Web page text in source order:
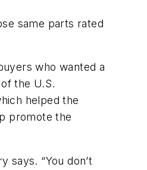
same parts rated
who wanted a
the U.S.
helped the
promote the
says. “You don’t